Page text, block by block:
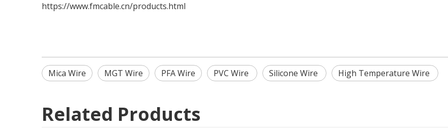
https://www.fmcable.cn/products.html
Mica Wire MGT Wire PFA Wire PVC Wire Silicone Wire High Temperature Wire
Related Products